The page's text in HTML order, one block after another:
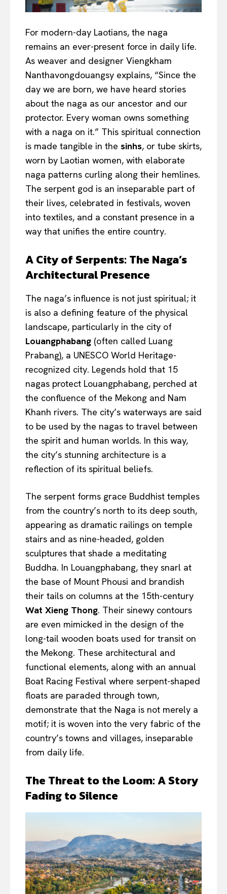
For modern-day Laotians, the naga
remains an ever-present force in daily life.
As weaver and designer Viengkham
Nanthavongdouangsy explains, “Since the
day we are born, we have heard stories
about the naga as our ancestor and our
protector. Every woman owns something
with a naga on it.” This spiritual connection
is made tangible in the sinhs, or tube skirts,
worn by Laotian women, with elaborate
naga patterns curling along their hemlines.
The serpent god is an inseparable part of
their lives, celebrated in festivals, woven
into textiles, and a constant presence in a
way that unifies the entire country.
A City of Serpents: The Naga’s
Architectural Presence
The naga’s influence is not just spiritual; it
is also a defining feature of the physical
landscape, particularly in the city of
Louangphabang (often called Luang
Prabang), a UNESCO World Heritage-
recognized city. Legends hold that 15
nagas protect Louangphabang, perched at
the confluence of the Mekong and Nam
Khanh rivers. The city’s waterways are said
to be used by the nagas to travel between
the spirit and human worlds. In this way,
the city’s stunning architecture is a
reflection of its spiritual beliefs.
The serpent forms grace Buddhist temples
from the country’s north to its deep south,
appearing as dramatic railings on temple
stairs and as nine-headed, golden
sculptures that shade a meditating
Buddha. In Louangphabang, they snarl at
the base of Mount Phousi and brandish
their tails on columns at the 15th-century
Wat Xieng Thong. Their sinewy contours
are even mimicked in the design of the
long-tail wooden boats used for transit on
the Mekong. These architectural and
functional elements, along with an annual
Boat Racing Festival where serpent-shaped
floats are paraded through town,
demonstrate that the Naga is not merely a
motif; it is woven into the very fabric of the
country’s towns and villages, inseparable
from daily life.
The Threat to the Loom: A Story
Fading to Silence